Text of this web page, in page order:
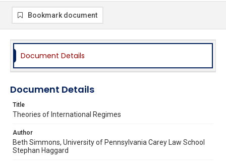
Bookmark document
Document Details
Document Details
Title
Theories of International Regimes
Author
Beth Simmons, University of Pennsylvania Carey Law School
Stephan Haggard